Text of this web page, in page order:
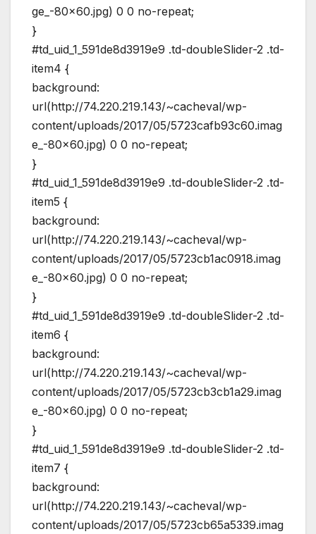
ge_-80×60.jpg) 0 0 no-repeat;
}
#td_uid_1_591de8d3919e9 .td-doubleSlider-2 .td-
item4 {
background:
url(http://74.220.219.143/~cacheval/wp-
content/uploads/2017/05/5723cafb93c60.imag
e_-80×60.jpg) 0 0 no-repeat;
}
#td_uid_1_591de8d3919e9 .td-doubleSlider-2 .td-
item5 {
background:
url(http://74.220.219.143/~cacheval/wp-
content/uploads/2017/05/5723cb1ac0918.imag
e_-80×60.jpg) 0 0 no-repeat;
}
#td_uid_1_591de8d3919e9 .td-doubleSlider-2 .td-
item6 {
background:
url(http://74.220.219.143/~cacheval/wp-
content/uploads/2017/05/5723cb3cb1a29.imag
e_-80×60.jpg) 0 0 no-repeat;
}
#td_uid_1_591de8d3919e9 .td-doubleSlider-2 .td-
item7 {
background:
url(http://74.220.219.143/~cacheval/wp-
content/uploads/2017/05/5723cb65a5339.imag